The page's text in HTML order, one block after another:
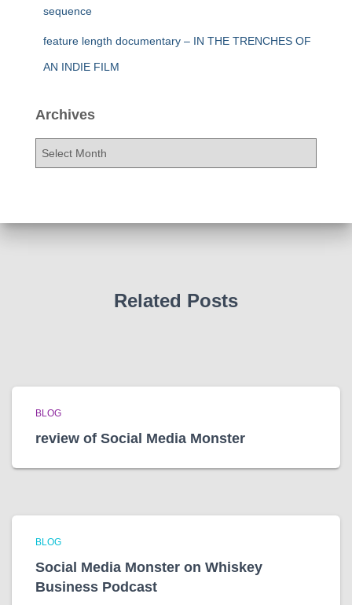
sequence
feature length documentary – IN THE TRENCHES OF
AN INDIE FILM
Archives
Related Posts
BLOG
review of Social Media Monster
BLOG
Social Media Monster on Whiskey
Business Podcast